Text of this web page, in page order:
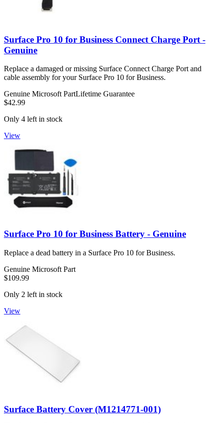
Surface Pro 10 for Business Connect Charge Port -
Genuine
Replace a damaged or missing Surface Connect Charge Port and
cable assembly for your Surface Pro 10 for Business.
Genuine Microsoft PartLifetime Guarantee
$42.99
Only 4 left in stock
View
Surface Pro 10 for Business Battery - Genuine
Replace a dead battery in a Surface Pro 10 for Business.
Genuine Microsoft Part
$109.99
Only 2 left in stock
View
Surface Battery Cover (M1214771-001)